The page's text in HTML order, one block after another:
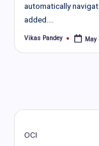
automatically
added.…
Posted
Vikas Pandey May
OCI